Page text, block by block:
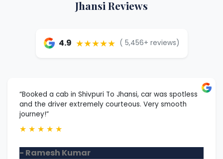
Jhansi Reviews
4.9 ★★★★★ ( 5,456+ reviews)
“Booked a cab in Shivpuri To Jhansi, car was spotless
and the driver extremely courteous. Very smooth
journey!”
★ ★ ★ ★ ★
- Ramesh Kumar